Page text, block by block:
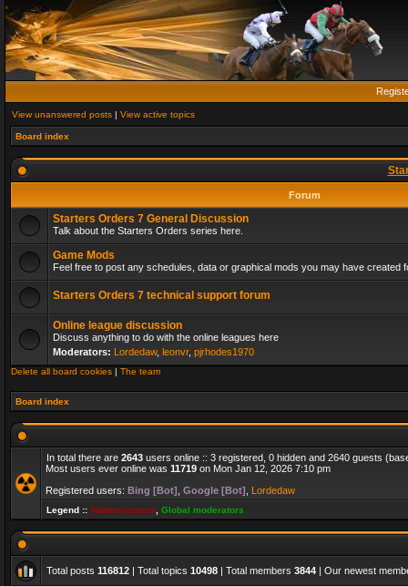
View unanswered posts | View active topics
Board index
Forum
Starters Orders 7 General Discussion
Talk about the Starters Orders series here.
Game Mods
Feel free to post any schedules, data or graphical mods you may have created
Starters Orders 7 technical support forum
Online league discussion
Discuss anything to do with the online leagues here
Moderators: Lordedaw, leonvr, pjrhodes1970
Delete all board cookies | The team
Board index
In total there are 2643 users online :: 3 registered, 0 hidden and 2640 guests
Most users ever online was 11719 on Mon Jan 12, 2026 7:10 pm
Registered users: Bing [Bot] Google [Bot] Lordedaw
Legend :: Administrators Global moderators
Total posts 116812 | Total topics 10498 | Total members 3844 | Our newest